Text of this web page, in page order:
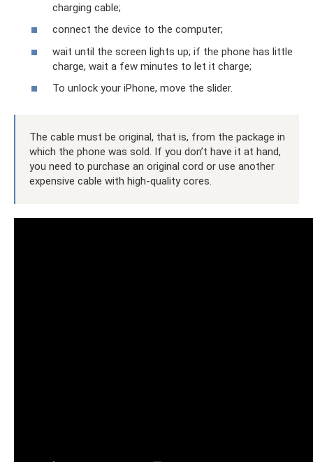
charging cable;
connect the device to the computer;
wait until the screen lights up; if the phone has little
charge, wait a few minutes to let it charge;
To unlock your iPhone, move the slider.
The cable must be original, that is, from the package in
which the phone was sold. If you don’t have it at hand,
you need to purchase an original cord or use another
expensive cable with high-quality cores.